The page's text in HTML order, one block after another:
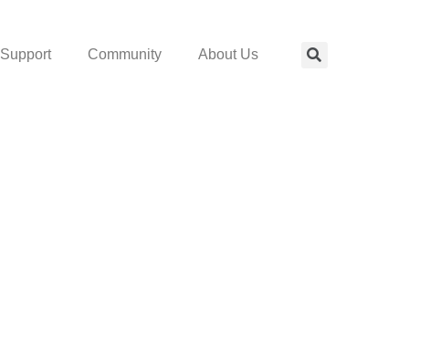
Support Community About Us